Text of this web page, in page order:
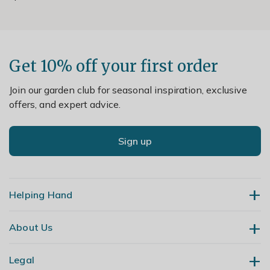
Get 10% off your first order
Join our garden club for seasonal inspiration, exclusive
offers, and expert advice.
Sign up
Helping Hand
Contact Us
About Us
Our Story
Legal